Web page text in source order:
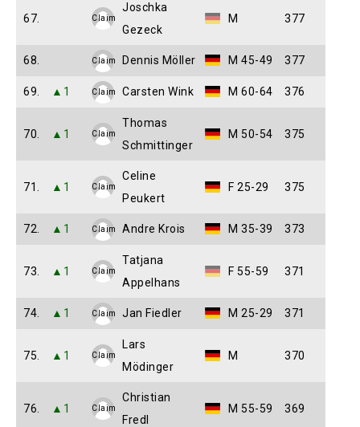
67. Claim
Joschka
Gezeck
M 377
68. Claim Dennis Möller M 45-49 377
69. ▲1 Claim Carsten Wink M 60-64 376
70. ▲1 Claim
Thomas
Schmittinger
M 50-54 375
71. ▲1 Claim
Celine
Peukert
F 25-29 375
72. ▲1 Claim Andre Krois M 35-39 373
73. ▲1 Claim
Tatjana
Appelhans
F 55-59 371
74. ▲1 Claim Jan Fiedler M 25-29 371
75. ▲1 Claim
Lars
Mödinger
M 370
76. ▲1 Claim
Christian
Fredl
M 55-59 369